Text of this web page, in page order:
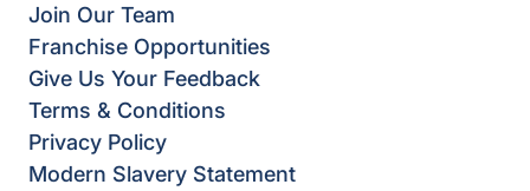
Join Our Team
Franchise Opportunities
Give Us Your Feedback
Terms & Conditions
Privacy Policy
Modern Slavery Statement